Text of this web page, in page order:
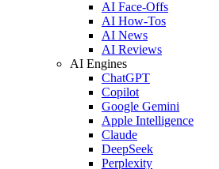
AI Face-Offs
AI How-Tos
AI News
AI Reviews
AI Engines
ChatGPT
Copilot
Google Gemini
Apple Intelligence
Claude
DeepSeek
Perplexity